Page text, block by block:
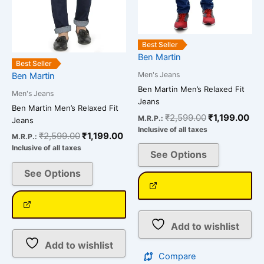
Best Seller
Ben Martin
Men's Jeans
Ben Martin Men’s Relaxed Fit
Jeans
M.R.P.: ₹2,599.00₹1,199.00
Inclusive of all taxes
See Options
Add to wishlist
Best Seller
Ben Martin
Men's Jeans
Ben Martin Men’s Relaxed Fit
Jeans
M.R.P.: ₹2,599.00₹1,199.00
Inclusive of all taxes
See Options
page
Add to wishlist
Compare